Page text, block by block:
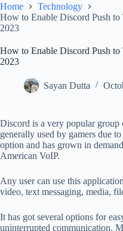
Home
Technology
How to Enable Discord Push
2023
How to Enable Discord Push
2023
Sayan Dutta
Discord is a very popular group
generally used by gamers due
option and has grown in
American VoIP.
Any user can use this
video, text messaging, media,
It has got several options for
uninterrupted communication.